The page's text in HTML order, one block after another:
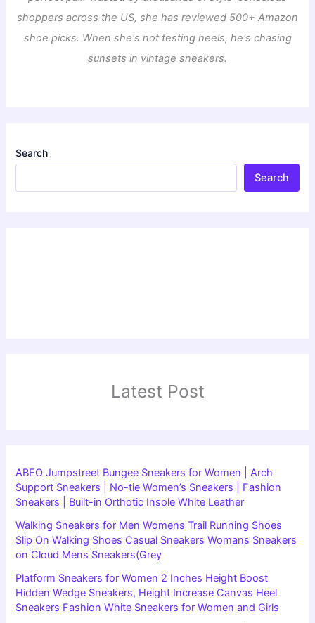
shoppers across the US, she has reviewed 500+ Amazon
shoe picks. When she's not testing heels, he's chasing
sunsets in vintage sneakers.
Search
Search
Latest Post
ABEO Jumpstreet Bungee Sneakers for Women | Arch
Support Sneakers | No-tie Women’s Sneakers | Fashion
Sneakers | Built-in Orthotic Insole White Leather
Walking Sneakers for Men Womens Trail Running Shoes
Slip On Walking Shoes Casual Sneakers Womans Sneakers
on Cloud Mens Sneakers(Grey
Platform Sneakers for Women 2 Inches Height Boost
Hidden Wedge Sneakers, Height Increase Canvas Heel
Sneakers Fashion White Sneakers for Women and Girls